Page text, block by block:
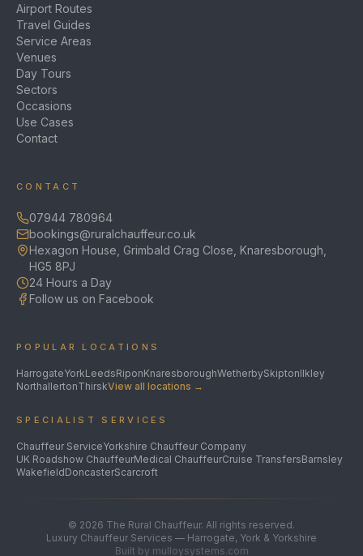
Airport Routes
Travel Guides
Service Areas
Venues
Day Tours
Sectors
Occasions
Use Cases
Contact
CONTACT
07944 780964
bookings@ruralchauffeur.co.uk
Hexagon House, Grimbald Crag Close, Knaresborough,
HG5 8PJ
24 Hours a Day
Follow us on Facebook
POPULAR LOCATIONS
HarrogateYorkLeedsRiponKnaresboroughWetherbySkiptonIlkley
NorthallertonThirskView all locations →
SPECIALIST SERVICES
Chauffeur ServiceYorkshire Chauffeur Company
UK Roadshow ChauffeurMedical ChauffeurCruise TransfersBarnsley
WakefieldDoncasterScarcroft
© 2026 The Rural Chauffeur. All rights reserved.
Luxury Chauffeur Services — Harrogate, York & Yorkshire
Built by mulloysystems.com